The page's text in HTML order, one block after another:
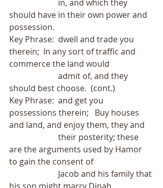
should have in their own power and
possession.
Key Phrase:  dwell and trade you
therein;  In any sort of traffic and
commerce the land would
should best choose.  (cont.)
Key Phrase:  and get you
possessions therein;   Buy houses
and land, and enjoy them, they and
are the arguments used by Hamor
to gain the consent of